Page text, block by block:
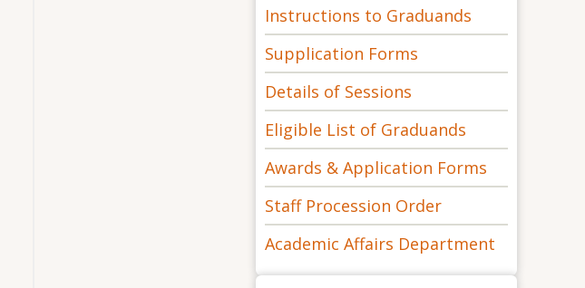
Instructions to Graduands
Supplication Forms
Details of Sessions
Eligible List of Graduands
Awards & Application Forms
Staff Procession Order
Academic Affairs Department